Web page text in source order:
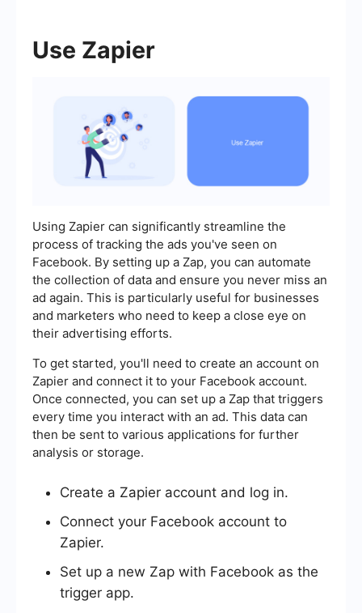
Use Zapier
Using Zapier can significantly streamline the
process of tracking the ads you've seen on
Facebook. By setting up a Zap, you can automate
the collection of data and ensure you never miss an
ad again. This is particularly useful for businesses
and marketers who need to keep a close eye on
their advertising efforts.
To get started, you'll need to create an account on
Zapier and connect it to your Facebook account.
Once connected, you can set up a Zap that triggers
every time you interact with an ad. This data can
then be sent to various applications for further
analysis or storage.
Create a Zapier account and log in.
Connect your Facebook account to
Zapier.
Set up a new Zap with Facebook as the
trigger app.